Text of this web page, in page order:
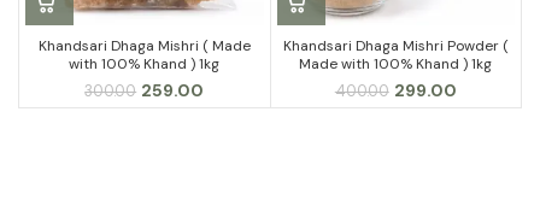
Khandsari Dhaga Mishri ( Made
with 100% Khand ) 1kg
300.00 Original
price
259.00
price
Khandsari Dhaga Mishri Powder (
Made with 100% Khand ) 1kg
400.00 Original
price
299.00Current
price